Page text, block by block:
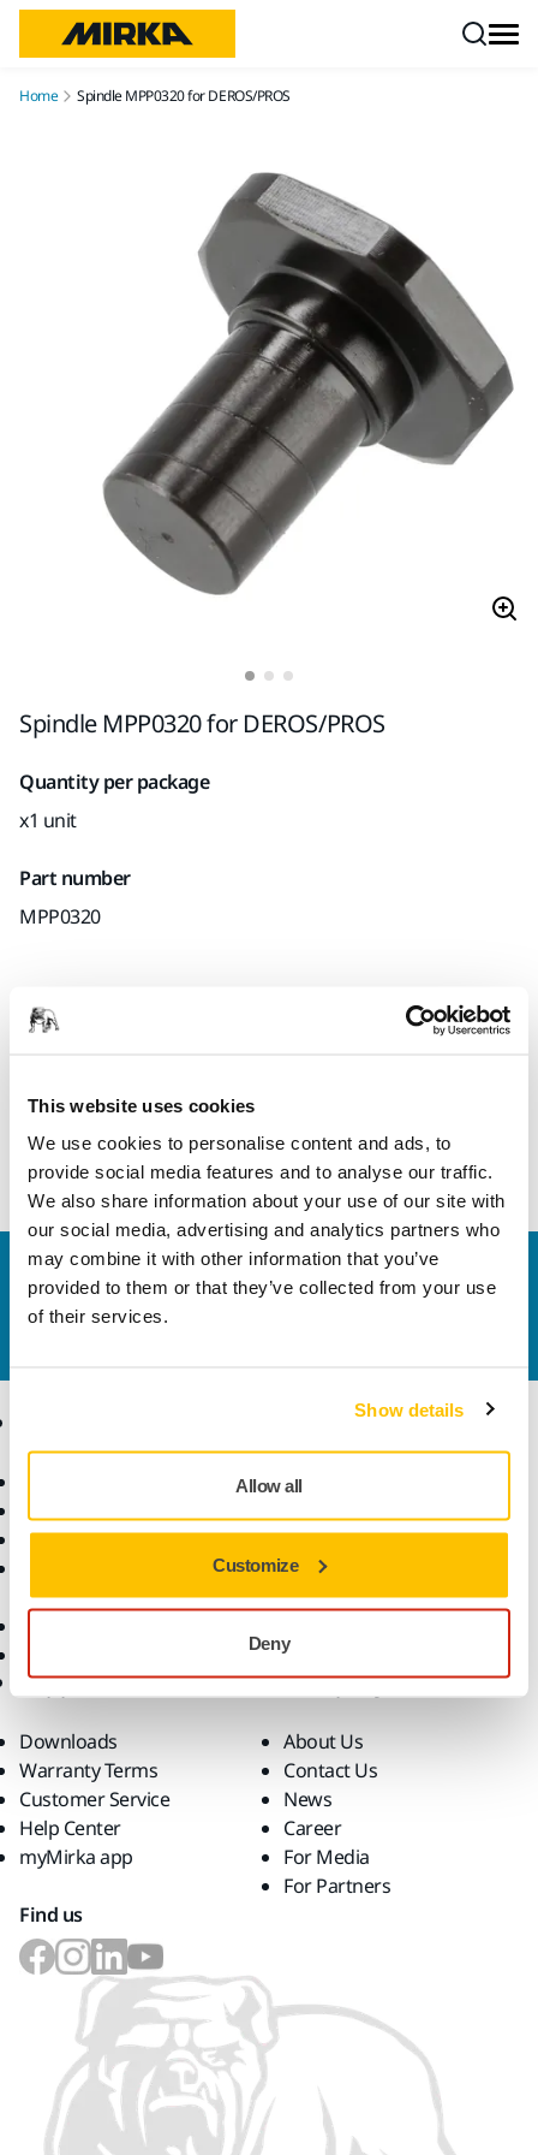
This website uses cookies
We use cookies to personalise content and ads, to
provide social media features and to analyse our traffic.
We also share information about your use of our site with
our social media, advertising and analytics partners who
may combine it with other information that you’ve
provided to them or that they’ve collected from your use
of their services.
Show details
Allow all
Customize
Deny
Home Spindle MPP0320 for DEROS/PROS
Spindle MPP0320 for DEROS/PROS
Quantity per package
x1 unit
Part number
MPP0320
Mirka® PROS (Pneumatic Random Orbital Sander)
Contact us
Do you want to know more?
Dust-Free Sanding
Abrasives and Compounds
Consumables
Know-how
Industries
Solutions
Support
Downloads
Warranty Terms
Customer Service
Help Center
myMirka app
Company
About Us
Contact Us
News
Career
For Media
For Partners
Find us